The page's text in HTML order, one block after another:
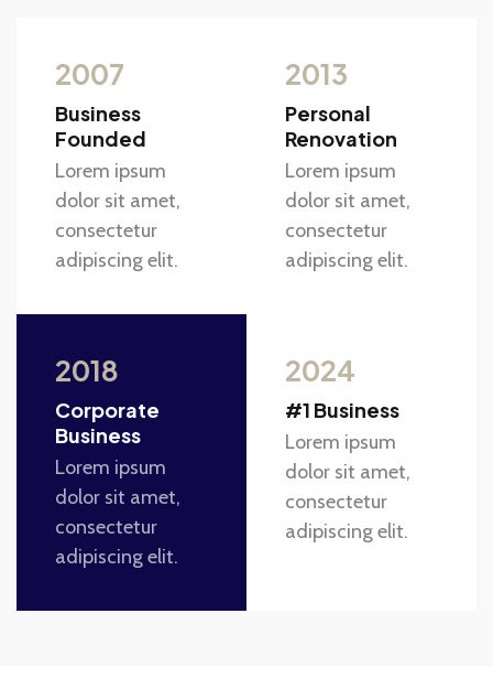
2007
Business
Founded
Lorem ipsum
dolor sit amet,
consectetur
adipiscing elit.
2013
Personal
Renovation
Lorem ipsum
dolor sit amet,
consectetur
adipiscing elit.
2018
Corporate
Business
Lorem ipsum
dolor sit amet,
consectetur
adipiscing elit.
2024
#1 Business
Lorem ipsum
dolor sit amet,
consectetur
adipiscing elit.